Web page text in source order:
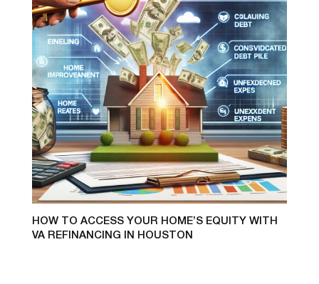
HOW TO ACCESS YOUR HOME’S EQUITY WITH
VA REFINANCING IN HOUSTON